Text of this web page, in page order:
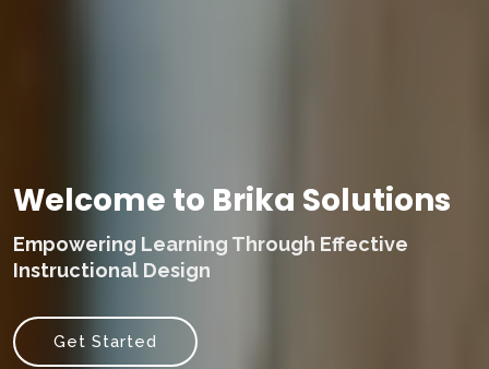
Welcome to Brika Solutions
Empowering Learning Through Effective
Instructional Design
Get Started